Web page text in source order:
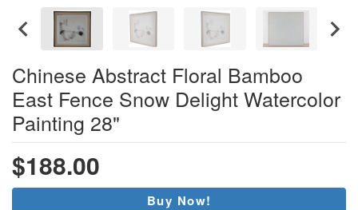
Chinese Abstract Floral Bamboo
East Fence Snow Delight Watercolor
Painting 28"
$188.00
Buy Now!